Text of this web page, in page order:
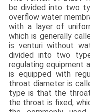
be divided into two
overflow water
with a layer of
which is generally
is venturi without
divided into two
regulating equipment
is equipped with
throat diameter is
type is that the
the throat is fixed,